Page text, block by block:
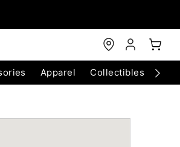
Apparel Collectibles